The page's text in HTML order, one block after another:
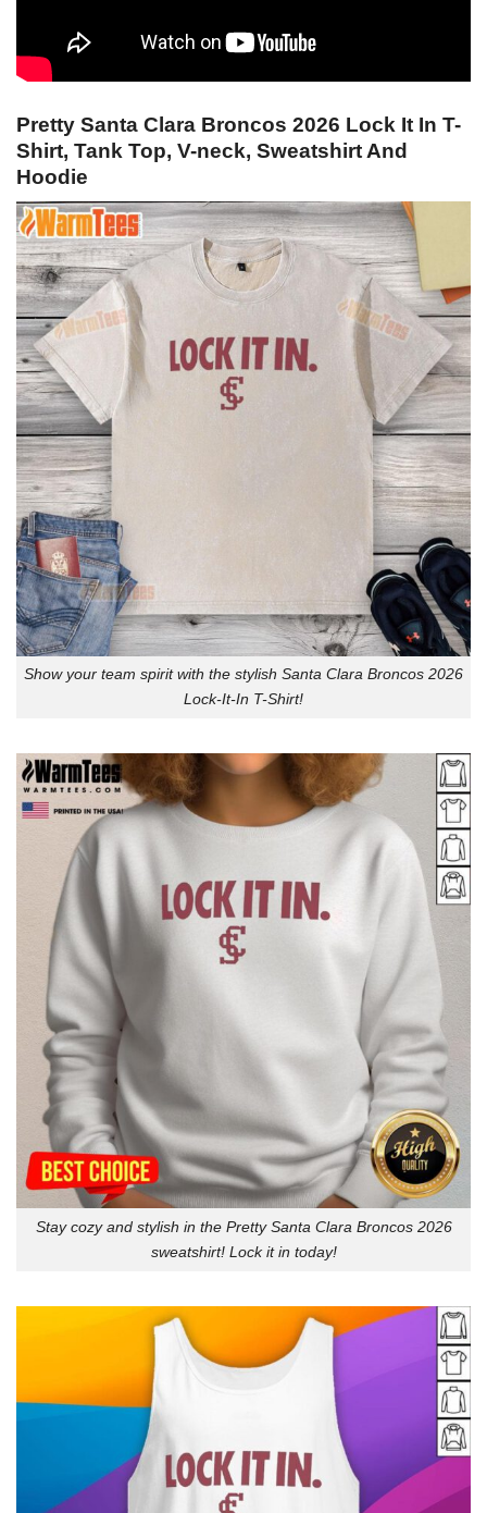
Pretty Santa Clara Broncos 2026 Lock It In T-
Shirt, Tank Top, V-neck, Sweatshirt And
Hoodie
Show your team spirit with the stylish Santa Clara Broncos 2026
Lock-It-In T-Shirt!
Stay cozy and stylish in the Pretty Santa Clara Broncos 2026
sweatshirt! Lock it in today!